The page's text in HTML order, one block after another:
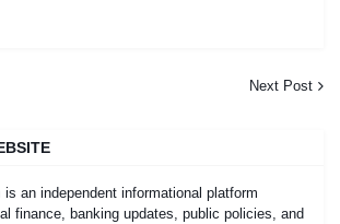
Next Post
an independent informational platform
finance, banking updates, public policies, and